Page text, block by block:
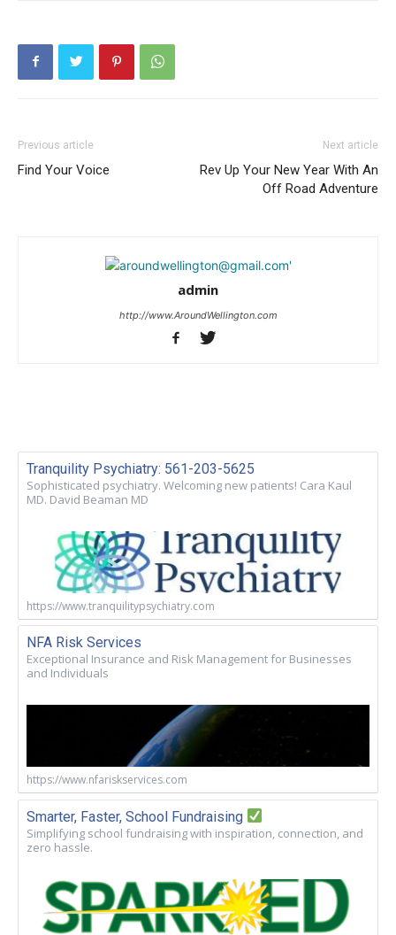
Previous article
Find Your Voice
Next article
Rev Up Your New Year With An
Off Road Adventure
admin
http://www.AroundWellington.com
Tranquility Psychiatry: 561-203-5625
Sophisticated psychiatry. Welcoming new patients! Cara Kaul
MD. David Beaman MD
https://www.tranquilitypsychiatry.com
NFA Risk Services
Exceptional Insurance and Risk Management for Businesses
and Individuals
https://www.nfariskservices.com
Smarter, Faster, School Fundraising
Simplifying school fundraising with inspiration, connection, and
zero hassle.